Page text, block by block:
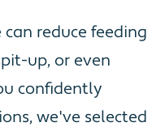
reduce feeding
up, or even
confidently
we've selected